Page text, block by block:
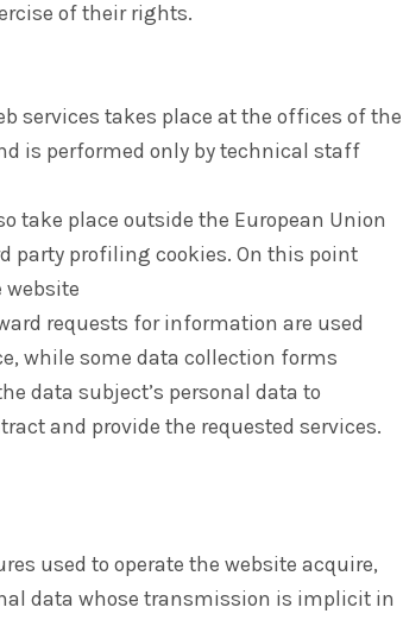
of their rights.
services takes place at the offices of the
is performed only by technical staff
take place outside the European Union
party profiling cookies. On this point
website
requests for information are used
while some data collection forms
data subject’s personal data to
and provide the requested services.
used to operate the website acquire,
data whose transmission is implicit in